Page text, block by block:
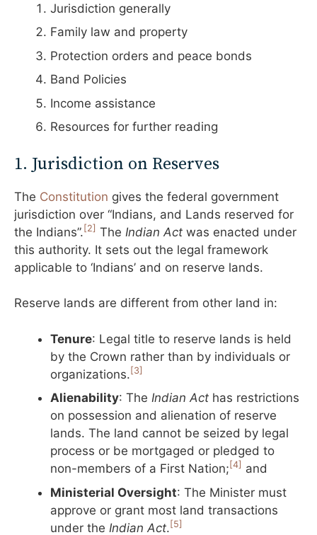
Jurisdiction generally
Family law and property
Protection orders and peace bonds
Band Policies
Income assistance
Resources for further reading
1. Jurisdiction on Reserves
The Constitution gives the federal government
jurisdiction over “Indians, and Lands reserved for
the Indians”. [2] The Indian Act was enacted under
this authority. It sets out the legal framework
applicable to ‘Indians’ and on reserve lands.
Reserve lands are different from other land in:
Tenure: Legal title to reserve lands is held
by the Crown rather than by individuals or
organizations. [3]
Alienability: The Indian Act has restrictions
on possession and alienation of reserve
lands. The land cannot be seized by legal
process or be mortgaged or pledged to
non-members of a First Nation; [4] and
Ministerial Oversight: The Minister must
approve or grant most land transactions
under the Indian Act. [5]